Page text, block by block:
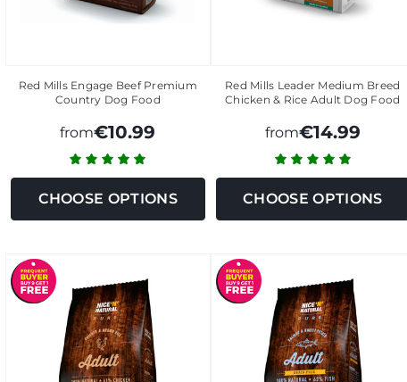
Red Mills Engage Beef Premium
Country Dog Food
from€10.99
CHOOSE OPTIONS
Red Mills Leader Medium Breed
Chicken & Rice Adult Dog Food
from€14.99
CHOOSE OPTIONS